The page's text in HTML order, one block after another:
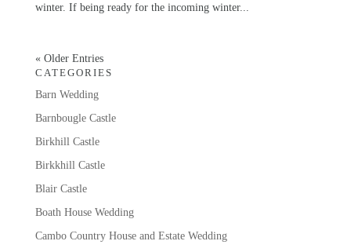
winter. If being ready for the incoming winter...
« Older Entries
CATEGORIES
Barn Wedding
Barnbougle Castle
Birkhill Castle
Birkkhill Castle
Blair Castle
Boath House Wedding
Cambo Country House and Estate Wedding